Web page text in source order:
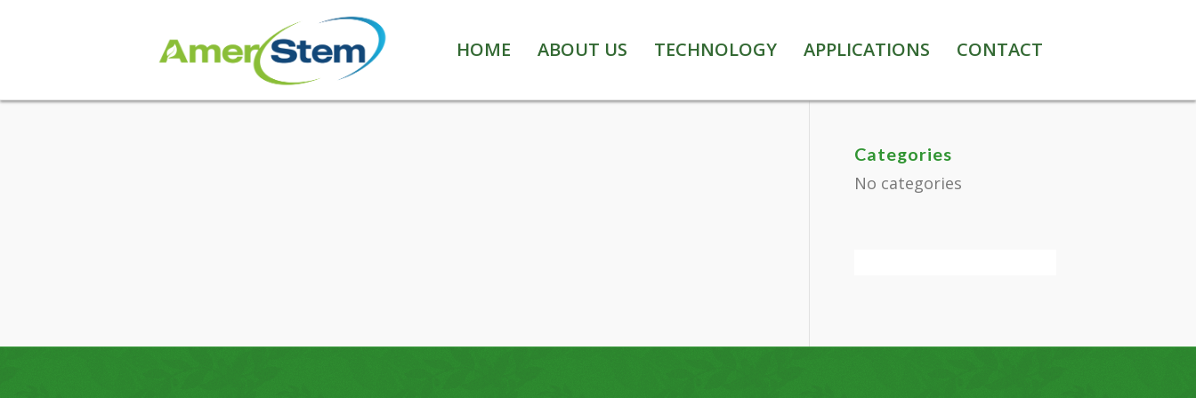
HOME ABOUT US TECHNOLOGY APPLICATIONS CONTACT
Categories
No categories